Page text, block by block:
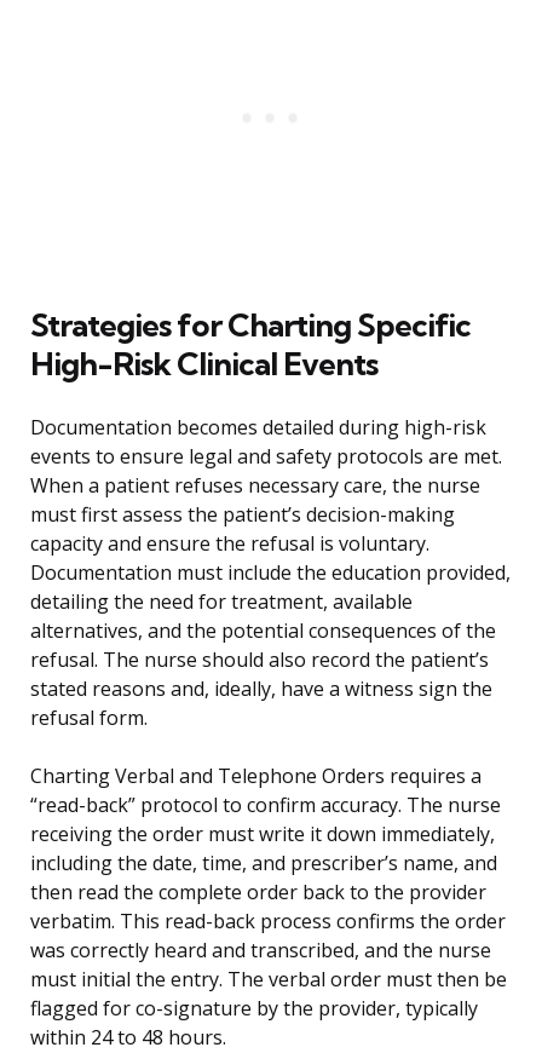
Strategies for Charting Specific
High-Risk Clinical Events
Documentation becomes detailed during high-risk
events to ensure legal and safety protocols are met.
When a patient refuses necessary care, the nurse
must first assess the patient’s decision-making
capacity and ensure the refusal is voluntary.
Documentation must include the education provided,
detailing the need for treatment, available
alternatives, and the potential consequences of the
refusal. The nurse should also record the patient’s
stated reasons and, ideally, have a witness sign the
refusal form.
Charting Verbal and Telephone Orders requires a
“read-back” protocol to confirm accuracy. The nurse
receiving the order must write it down immediately,
including the date, time, and prescriber’s name, and
then read the complete order back to the provider
verbatim. This read-back process confirms the order
was correctly heard and transcribed, and the nurse
must initial the entry. The verbal order must then be
flagged for co-signature by the provider, typically
within 24 to 48 hours.